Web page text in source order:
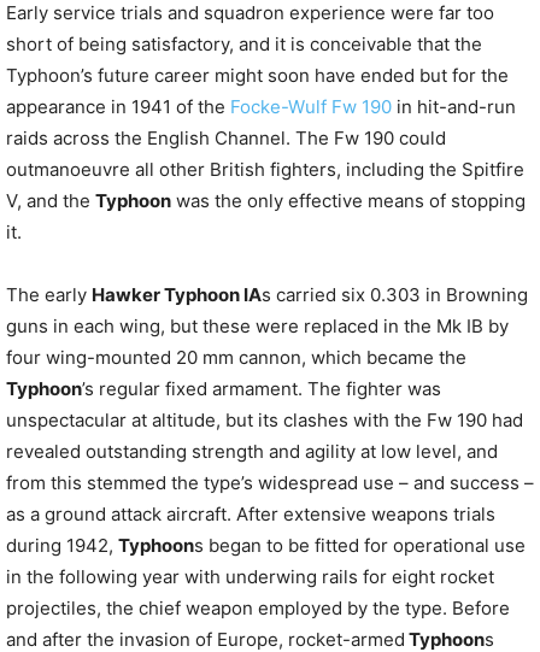
Early service trials and squadron experience were far too
short of being satisfactory, and it is conceivable that the
Typhoon’s future career might soon have ended but for the
appearance in 1941 of the Focke-Wulf Fw 190 in hit-and-run
raids across the English Channel. The Fw 190 could
outmanoeuvre all other British fighters, including the Spitfire
V, and the Typhoon was the only effective means of stopping
it.
The early Hawker Typhoon IAs carried six 0.303 in Browning
guns in each wing, but these were replaced in the Mk IB by
four wing-mounted 20 mm cannon, which became the
Typhoon’s regular fixed armament. The fighter was
unspectacular at altitude, but its clashes with the Fw 190 had
revealed outstanding strength and agility at low level, and
from this stemmed the type’s widespread use – and success –
as a ground attack aircraft. After extensive weapons trials
during 1942, Typhoons began to be fitted for operational use
in the following year with underwing rails for eight rocket
projectiles, the chief weapon employed by the type. Before
and after the invasion of Europe, rocket-armed Typhoons